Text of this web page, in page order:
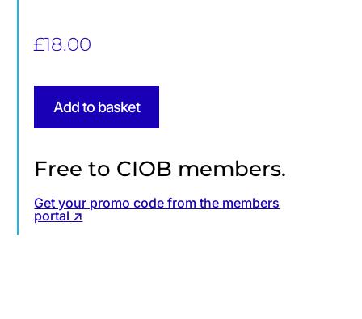
£18.00
Add to basket
Free to CIOB members.
Get your promo code from the members
portal ↗